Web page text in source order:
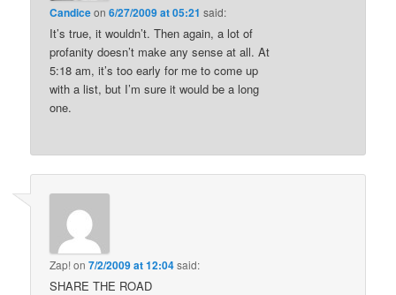
Candiceon6/27/2009 at 05:21 said:
It’s true, it wouldn’t. Then again, a lot of
profanity doesn’t make any sense at all. At
5:18 am, it’s too early for me to come up
with a list, but I’m sure it would be a long
one.
Zap! on7/2/2009 at 12:04said:
SHARE THE ROAD